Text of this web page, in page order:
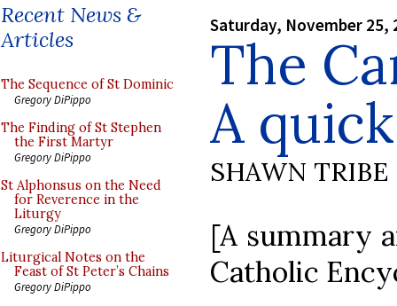
Recent News &
Articles
The Sequence of St Dominic
Gregory DiPippo
The Finding of St Stephen
the First Martyr
Gregory DiPippo
St Alphonsus on the Need
for Reverence in the
Liturgy
Gregory DiPippo
Liturgical Notes on the
Feast of St Peter’s Chains
Gregory DiPippo
Saturday, November 25,
The
A
SHAWN TRIBE
[A summary
Catholic